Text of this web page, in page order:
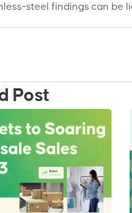
steel findings can be
Post